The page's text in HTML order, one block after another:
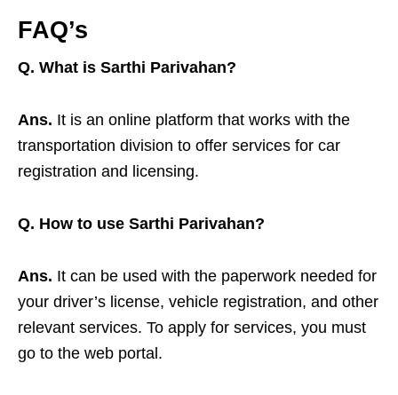
FAQ’s
Q. What is Sarthi Parivahan?
Ans. It is an online platform that works with the
transportation division to offer services for car
registration and licensing.
Q. How to use Sarthi Parivahan?
Ans. It can be used with the paperwork needed for
your driver’s license, vehicle registration, and other
relevant services. To apply for services, you must
go to the web portal.